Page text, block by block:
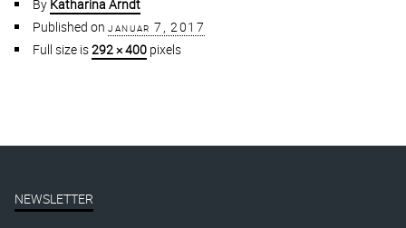
By Katharina Arndt
Published on januar 7, 2017
Full size is292 × 400 pixels
NEWSLETTER